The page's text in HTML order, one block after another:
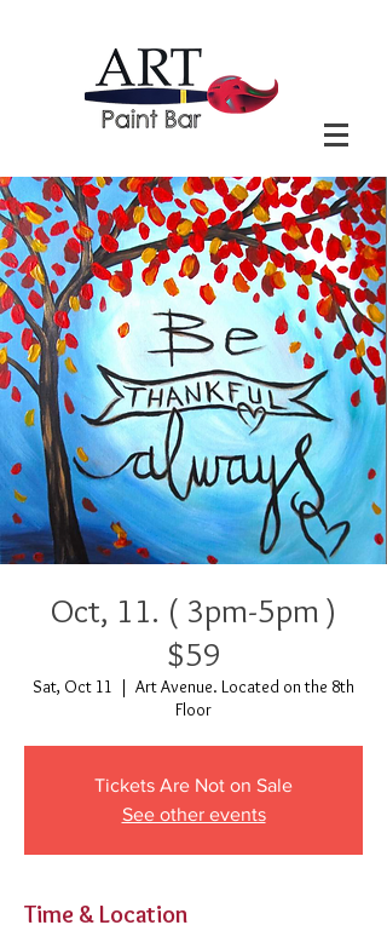
Oct, 11. ( 3pm-5pm )
$59
Sat, Oct 11
  |
Art Avenue. Located on the 8th
Floor
Tickets Are Not on Sale
See other events
Time & Location